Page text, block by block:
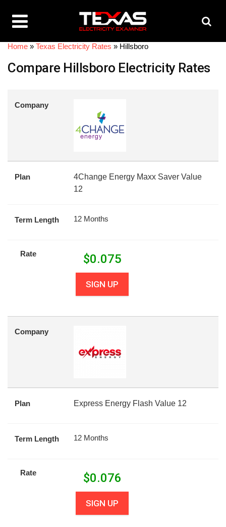
Home » Texas Electricity Rates » Hillsboro
Compare Hillsboro Electricity Rates
Company
Plan
4Change Energy Maxx Saver Value
12
Term Length 12 Months
Rate $0.075
SIGN UP
Company
Plan Express Energy Flash Value 12
Term Length 12 Months
Rate $0.076
SIGN UP